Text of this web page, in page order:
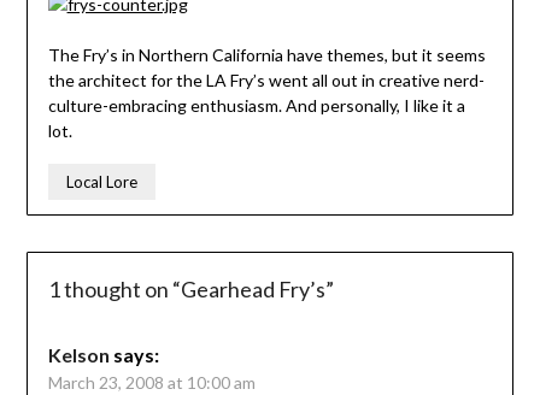
The Fry’s in Northern California have themes, but it seems
the architect for the LA Fry’s went all out in creative nerd-
culture-embracing enthusiasm. And personally, I like it a
lot.
Local Lore
1 thought on “Gearhead Fry’s”
Kelson says:
March 23, 2008 at 10:00 am